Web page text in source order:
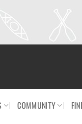
COMMUNITY